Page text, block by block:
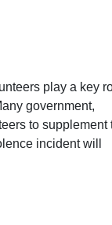
play a key
government,
to supplement
incident will